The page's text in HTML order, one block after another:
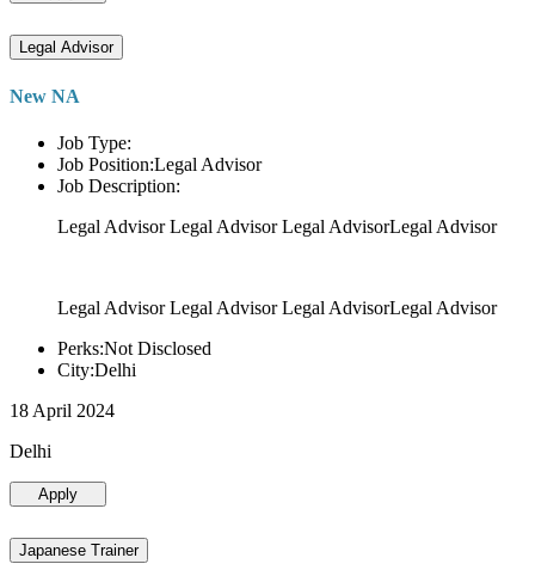
Legal Advisor
New NA
Job Type:
Job Position:Legal Advisor
Job Description:
Legal Advisor Legal Advisor Legal AdvisorLegal Advisor
Legal Advisor Legal Advisor Legal AdvisorLegal Advisor
Perks:Not Disclosed
City:Delhi
18 April 2024
Delhi
Apply
Japanese Trainer